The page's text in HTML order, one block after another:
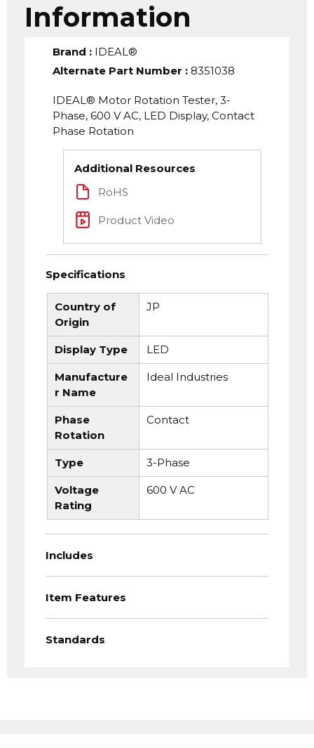
Information
Brand : IDEAL®
Alternate Part Number : 8351038
IDEAL® Motor Rotation Tester, 3-
Phase, 600 V AC, LED Display, Contact
Phase Rotation
Additional Resources
RoHS
Product Video
Specifications
Country of
Origin
JP
Display Type LED
Manufacture
r Name
Ideal Industries
Phase
Rotation
Contact
Type 3-Phase
Voltage
Rating
600 V AC
Includes
Item Features
Standards